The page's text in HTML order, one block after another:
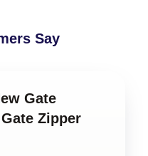
Say
Gate
Zipper